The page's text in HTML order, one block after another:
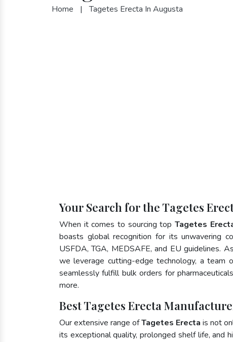
Home | Tagetes Erecta In Augusta
Your Search for the Tagetes
When it comes to sourcing top Tagetes
boasts global recognition for its unwavering
USFDA, TGA, MEDSAFE, and EU guidelines.
we leverage cutting-edge technology, a team
seamlessly fulfill bulk orders for
more.
Best Tagetes Erecta
Our extensive range ofTagetes Erecta is not
its exceptional quality, prolonged shelf life, and